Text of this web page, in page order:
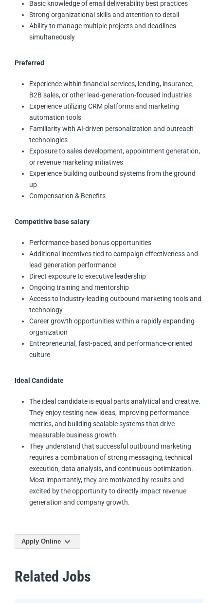
Basic knowledge of email deliverability best practices
Strong organizational skills and attention to detail
Ability to manage multiple projects and deadlines
simultaneously
Preferred
Experience within financial services, lending, insurance,
B2B sales, or other lead-generation-focused industries
Experience utilizing CRM platforms and marketing
automation tools
Familiarity with AI-driven personalization and outreach
technologies
Exposure to sales development, appointment generation,
or revenue marketing initiatives
Experience building outbound systems from the ground
up
Compensation & Benefits
Competitive base salary
Performance-based bonus opportunities
Additional incentives tied to campaign effectiveness and
lead generation performance
Direct exposure to executive leadership
Ongoing training and mentorship
Access to industry-leading outbound marketing tools and
technology
Career growth opportunities within a rapidly expanding
organization
Entrepreneurial, fast-paced, and performance-oriented
culture
Ideal Candidate
The ideal candidate is equal parts analytical and creative.
They enjoy testing new ideas, improving performance
metrics, and building scalable systems that drive
measurable business growth.
They understand that successful outbound marketing
requires a combination of strong messaging, technical
execution, data analysis, and continuous optimization.
Most importantly, they are motivated by results and
excited by the opportunity to directly impact revenue
generation and company growth.
Apply Online
Related Jobs